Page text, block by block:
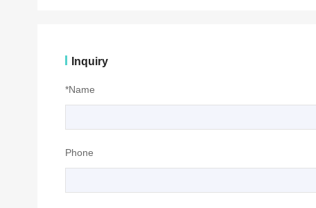
Inquiry
*Name
Phone